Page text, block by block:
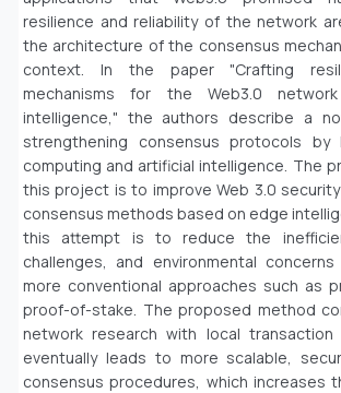
resilience and reliability of the network
the architecture of the consensus
context. In the paper "Crafting
mechanisms for the Web3.0
intelligence," the authors describe a
strengthening consensus protocols by
computing and artificial intelligence. The
this project is to improve Web 3.0
consensus methods based on edge
this attempt is to reduce the
challenges, and environmental
more conventional approaches such as
proof-of-stake. The proposed method
network research with local transaction
eventually leads to more scalable,
consensus procedures, which increases